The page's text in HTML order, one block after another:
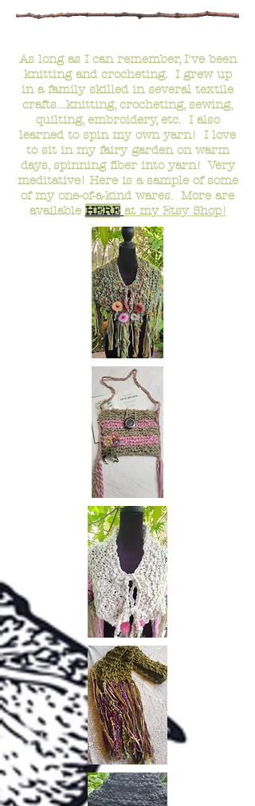
As long as I can remember, I've been
knitting and crocheting. I grew up
in a family skilled in several textile
crafts....knitting, crocheting, sewing,
quilting, embroidery, etc. I also
learned to spin my own yarn! I love
to sit in my fairy gardenon warm
days, spinning fiber into yarn! Very
meditative! Here is a sample of some
of my one-of-a-kind wares. More are
available HERE at my Etsy Shop!